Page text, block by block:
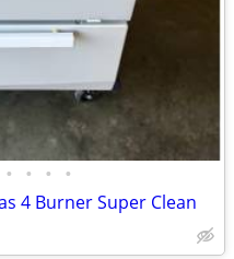
• • • •
4 Burner Super Clean